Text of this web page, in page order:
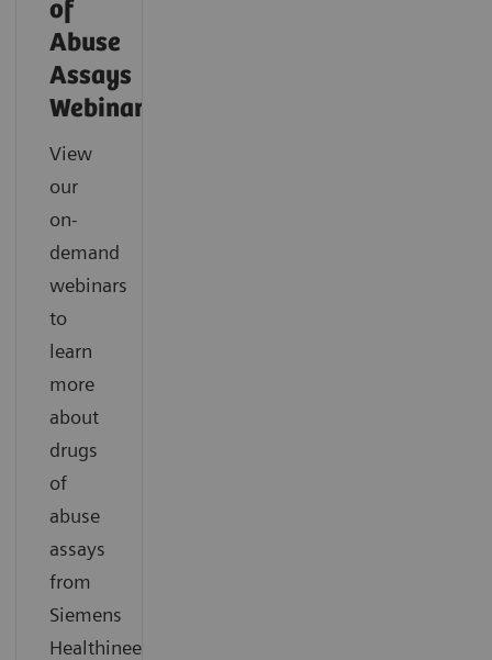
of
Abuse
Assays
Webinars
View
our
on-
demand
webinars
to
learn
more
about
drugs
of
abuse
assays
from
Siemens
Healthineers.